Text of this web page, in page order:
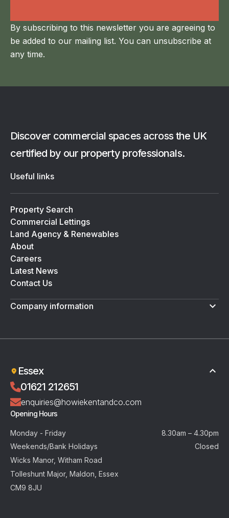
By subscribing to this newsletter you are agreeing to
be added to our mailing list. You can unsubscribe at
any time.
Discover commercial spaces across the UK
certified by our property professionals.
Useful links
Property Search
Commercial Lettings
Land Agency & Renewables
About
Careers
Latest News
Contact Us
Company information
Essex
01621 212651
enquiries@howiekentandco.com
Opening Hours
Monday - Friday
8.30am – 4.30pm
Weekends/Bank Holidays
Closed
Wicks Manor, Witham Road
Tolleshunt Major, Maldon, Essex
CM9 8JU